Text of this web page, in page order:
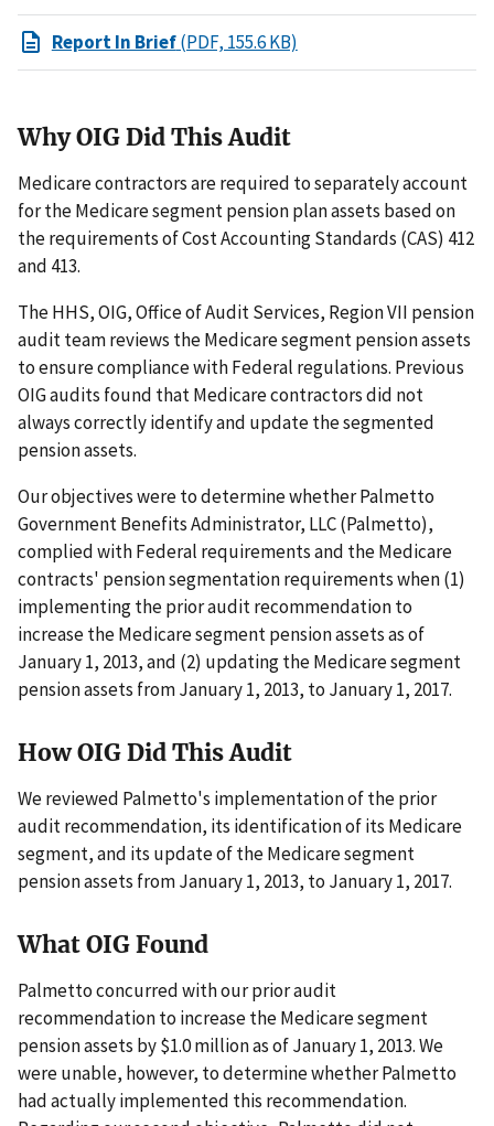
Report In Brief(PDF, 155.6 KB)
Why OIG Did This Audit
Medicare contractors are required to separately account
for the Medicare segment pension plan assets based on
the requirements of Cost Accounting Standards (CAS) 412
and 413.
The HHS, OIG, Office of Audit Services, Region VII pension
audit team reviews the Medicare segment pension assets
to ensure compliance with Federal regulations. Previous
OIG audits found that Medicare contractors did not
always correctly identify and update the segmented
pension assets.
Our objectives were to determine whether Palmetto
Government Benefits Administrator, LLC (Palmetto),
complied with Federal requirements and the Medicare
contracts' pension segmentation requirements when (1)
implementing the prior audit recommendation to
increase the Medicare segment pension assets as of
January 1, 2013, and (2) updating the Medicare segment
pension assets from January 1, 2013, to January 1, 2017.
How OIG Did This Audit
We reviewed Palmetto's implementation of the prior
audit recommendation, its identification of its Medicare
segment, and its update of the Medicare segment
pension assets from January 1, 2013, to January 1, 2017.
What OIG Found
Palmetto concurred with our prior audit
recommendation to increase the Medicare segment
pension assets by $1.0 million as of January 1, 2013. We
were unable, however, to determine whether Palmetto
had actually implemented this recommendation.